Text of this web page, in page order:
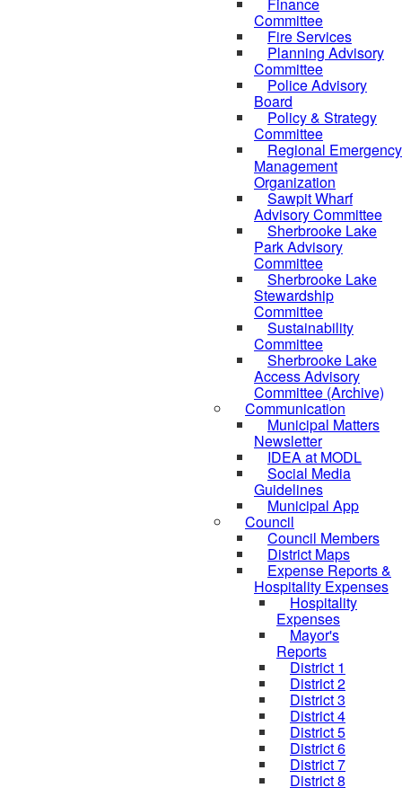
Committee
Fire Services
Planning Advisory
Committee
Police Advisory
Board
Policy & Strategy
Committee
Regional Emergency
Management
Organization
Sawpit Wharf
Advisory Committee
Sherbrooke Lake
Park Advisory
Committee
Sherbrooke Lake
Stewardship
Committee
Sustainability
Committee
Sherbrooke Lake
Access Advisory
Committee (Archive)
Communication
Municipal Matters
Newsletter
IDEA at MODL
Social Media
Guidelines
Municipal App
Council
Council Members
District Maps
Expense Reports &
Hospitality Expenses
Hospitality
Expenses
Mayor's
Reports
District 1
District 2
District 3
District 4
District 5
District 6
District 7
District 8